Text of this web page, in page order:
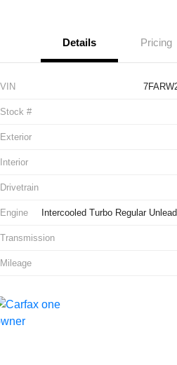
Details Pricing
VIN
Stock #
Exterior
Interior
Drivetrain
Engine Intercooled Turbo Regular
Transmission
Mileage